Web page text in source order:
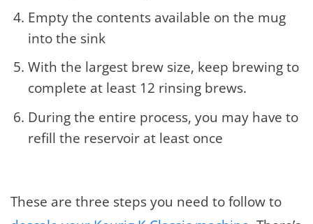
Empty the contents available on the mug
into the sink
With the largest brew size, keep brewing to
complete at least 12 rinsing brews.
During the entire process, you may have to
refill the reservoir at least once
These are three steps you need to follow to